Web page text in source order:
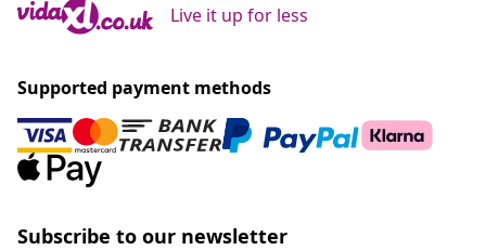
Live it up for less
Supported payment methods
Subscribe to our newsletter